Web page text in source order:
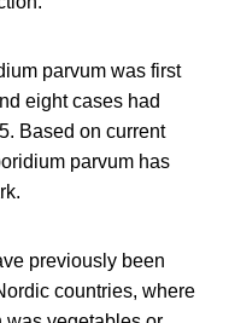
parvum was first
eight cases had
Based on current
parvum has
previously been
countries, where